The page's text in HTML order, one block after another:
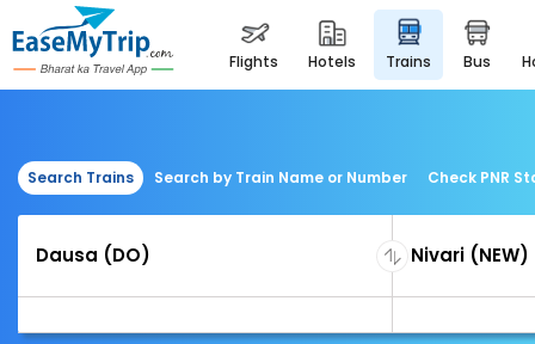
flights hotels trains bus
Search Trains Search by Train Name or Number Check PNR